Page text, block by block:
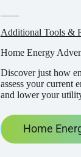
Additional Tools &
Home Energy
Discover just how
assess your current
and lower your
Home